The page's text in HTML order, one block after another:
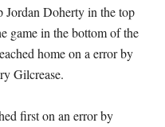
Jordan Doherty in the top
game in the bottom of the
home on a error by
Gilcrease.
first on an error by